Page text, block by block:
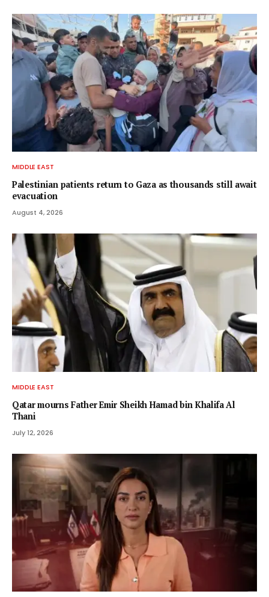
MIDDLE EAST
Palestinian patients return to Gaza as thousands still await
evacuation
August 4, 2026
MIDDLE EAST
Qatar mourns Father Emir Sheikh Hamad bin Khalifa Al
Thani
July 12, 2026